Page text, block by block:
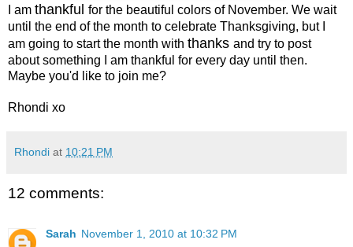
I am thankful for the beautiful colors of November. We wait
until the end of the month to celebrate Thanksgiving, but I
am going to start the month with thanks and try to post
about something I am thankful for every day until then.
Maybe you'd like to join me?
Rhondi xo
Rhondi at 10:21 PM
12 comments:
Sarah November 1, 2010 at 10:32 PM